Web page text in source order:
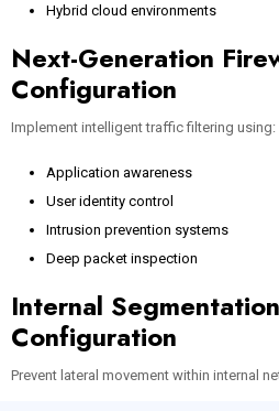
Hybrid cloud environments
Next-Generation
Configuration
Implement intelligent traffic filtering using:
Application awareness
User identity control
Intrusion prevention systems
Deep packet inspection
Internal
Configuration
Prevent lateral movement within internal